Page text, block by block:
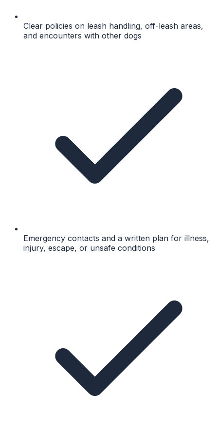
Clear policies on leash handling, off-leash areas,
and encounters with other dogs
Emergency contacts and a written plan for illness,
injury, escape, or unsafe conditions